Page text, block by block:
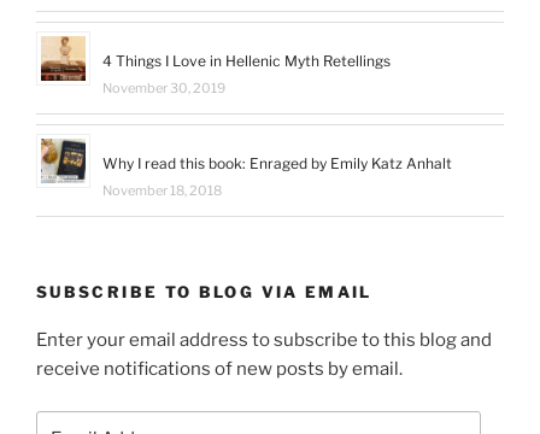
4 Things I Love in Hellenic Myth Retellings
November 30, 2019
Why I read this book: Enraged by Emily Katz Anhalt
November 18, 2018
SUBSCRIBE TO BLOG VIA EMAIL
Enter your email address to subscribe to this blog and
receive notifications of new posts by email.